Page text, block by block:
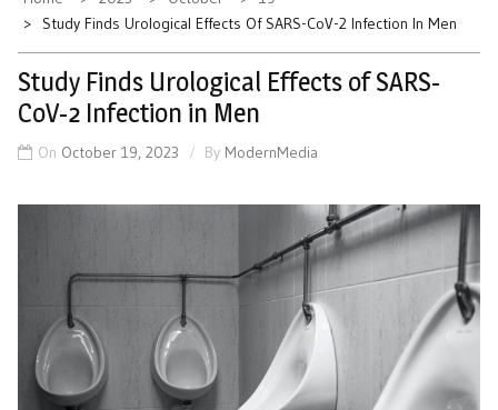
Study Finds Urological Effects Of SARS-CoV-2 Infection In Men
Study Finds Urological Effects of SARS-
CoV-2 Infection in Men
On October 19, 2023 By ModernMedia